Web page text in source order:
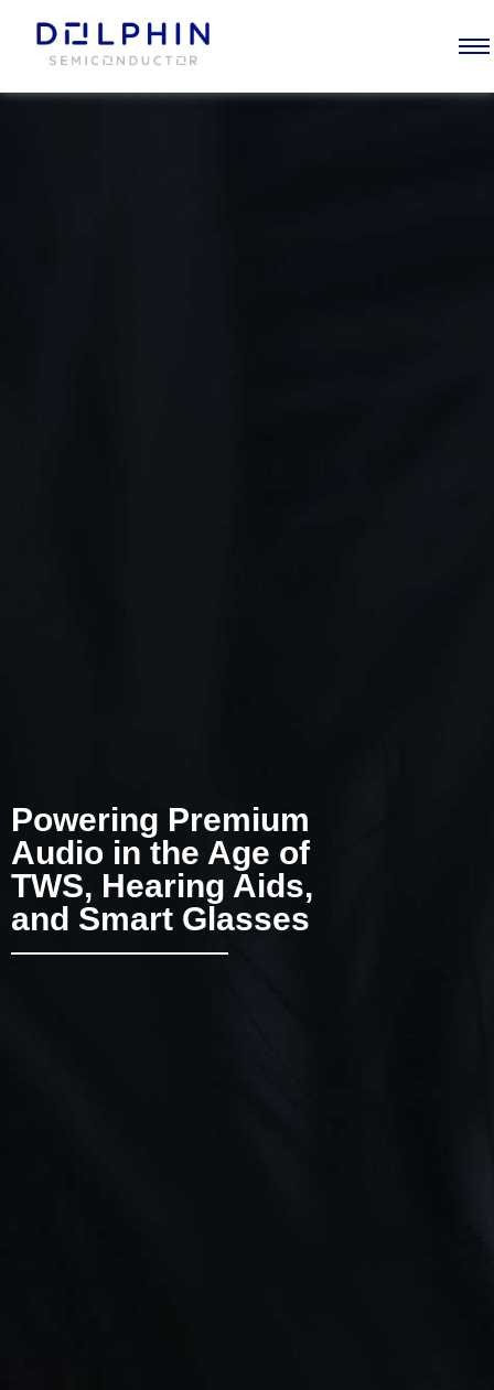
Powering Premium
Audio in the Age of
TWS, Hearing Aids,
and Smart Glasses